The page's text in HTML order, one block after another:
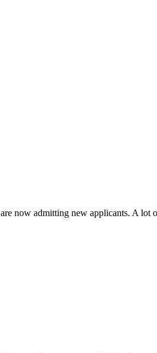
now admitting new applicants. A lot